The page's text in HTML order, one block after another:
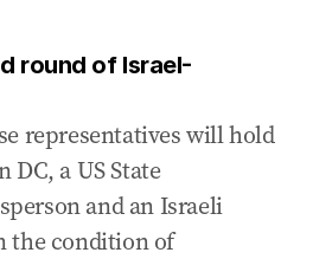
round of Israel-
representatives will hold
a US State
and an Israeli
the condition of